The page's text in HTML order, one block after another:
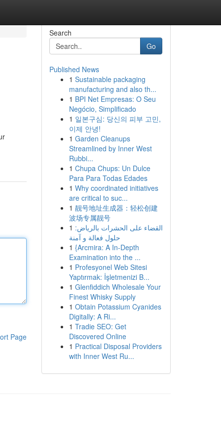
Page
Search
Go
Published News
1 Sustainable packaging
manufacturing and also th...
1 BPI Net Empresas: O Seu
Negócio, Simplificado
1 일본구심: 당신의 피부 고민,
이제 안녕!
1 Garden Cleanups
Streamlined by Inner West
Rubbi...
1 Chupa Chups: Un Dulce
Para Para Todas Edades
1 Why coordinated initiatives
are critical to suc...
1 靓号地址生成器：轻松创建
波场专属靓号
1 القضاء على الحشرات بالرياض:
حلول فعالة و آمنة
1 {Arcmira: A In-Depth
Examination into the ...
1 Profesyonel Web Sitesi
Yaptırmak: İşletmenizi B...
1 Glenfiddich Wholesale Your
Finest Whisky Supply
1 Obtain Potassium Cyanides
Digitally: A Ri...
1 Tradie SEO: Get
Discovered Online
1 Practical Disposal Providers
with Inner West Ru...